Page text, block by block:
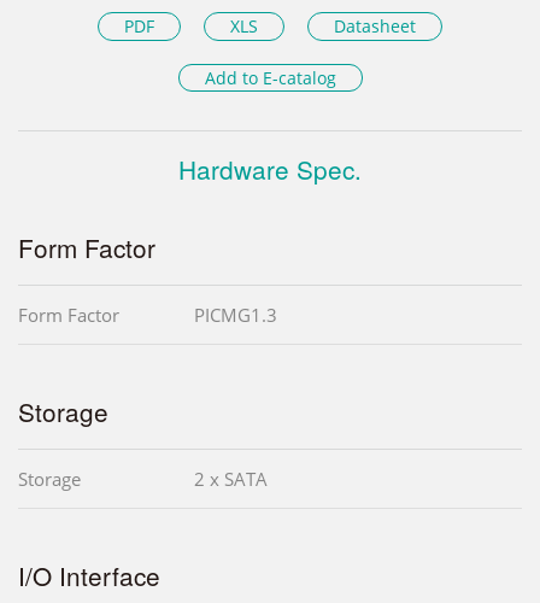
PDF XLS Datasheet
Add to E-catalog
Hardware Spec.
Form Factor
Form Factor PICMG1.3
Storage
Storage 2 x SATA
I/O Interface